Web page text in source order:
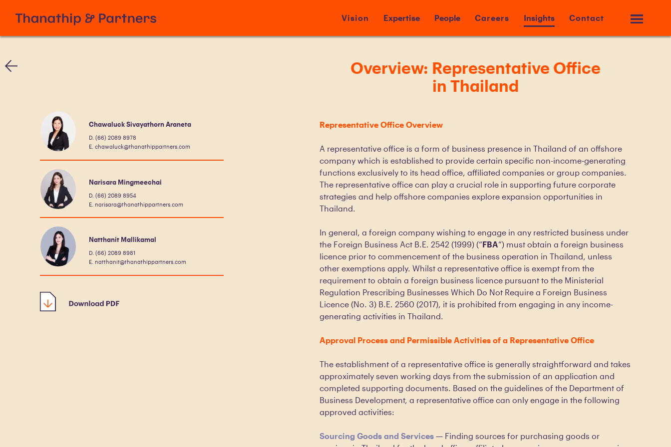
Vision Expertise People Careers Insights Contact
Chawaluck Sivayathorn Araneta
D. (66) 2089 8978
E. chawaluck@thanathippartners.com
Narisara Mingmeechai
D. (66) 2089 8954
E. narisara@thanathippartners.com
Natthanit Mallikamal
D. (66) 2089 8981
E. natthanit@thanathippartners.com
Overview: Representative Office
in Thailand
Representative Office Overview
A representative office is a form of business presence in Thailand of an offshore
company which is established to provide certain specific non-income-generating
functions exclusively to its head office, affiliated companies or group companies.
The representative office can play a crucial role in supporting future corporate
strategies and help offshore companies explore expansion opportunities in
Thailand.
In general, a foreign company wishing to engage in any restricted business under
the Foreign Business Act B.E. 2542 (1999) (“FBA”) must obtain a foreign business
licence prior to commencement of the business operation in Thailand, unless
other exemptions apply. Whilst a representative office is exempt from the
requirement to obtain a foreign business licence pursuant to the Ministerial
Regulation Prescribing Businesses Which Do Not Require a Foreign Business
Licence (No. 3) B.E. 2560 (2017), it is prohibited from engaging in any income-
generating activities in Thailand.
Approval Process and Permissible Activities of a Representative Office
The establishment of a representative office is generally straightforward and takes
approximately seven working days from the submission of an application and
completed supporting documents. Based on the guidelines of the Department of
Business Development, a representative office can only engage in the following
approved activities:
Sourcing Goods and Services — Finding sources for purchasing goods or